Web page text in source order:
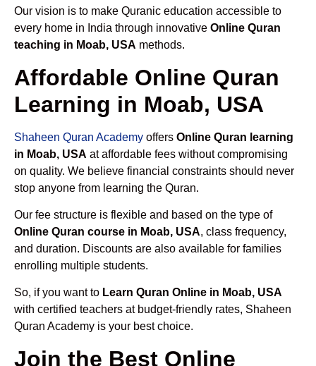
Our vision is to make Quranic education accessible to
every home in India through innovative Online Quran
teaching in Moab, USA methods.
Affordable Online Quran
Learning in Moab, USA
Shaheen Quran Academy offers Online Quran learning
in Moab, USA at affordable fees without compromising
on quality. We believe financial constraints should never
stop anyone from learning the Quran.
Our fee structure is flexible and based on the type of
Online Quran course in Moab, USA, class frequency,
and duration. Discounts are also available for families
enrolling multiple students.
So, if you want to Learn Quran Online in Moab, USA
with certified teachers at budget-friendly rates, Shaheen
Quran Academy is your best choice.
Join the Best Online